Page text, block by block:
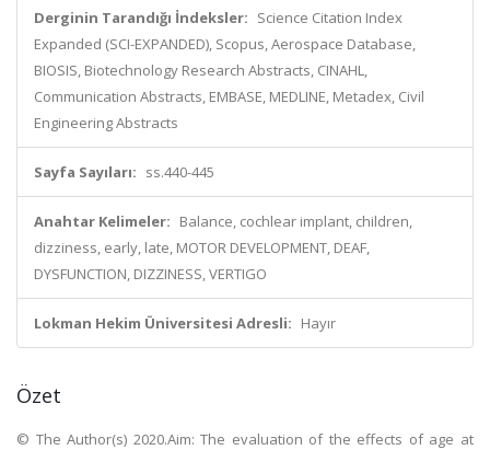
Derginin Tarandığı İndeksler: Science Citation Index
Expanded (SCI-EXPANDED), Scopus, Aerospace Database,
BIOSIS, Biotechnology Research Abstracts, CINAHL,
Communication Abstracts, EMBASE, MEDLINE, Metadex, Civil
Engineering Abstracts
Sayfa Sayıları: ss.440-445
Anahtar Kelimeler: Balance, cochlear implant, children,
dizziness, early, late, MOTOR DEVELOPMENT, DEAF,
DYSFUNCTION, DIZZINESS, VERTIGO
Lokman Hekim Üniversitesi Adresli: Hayır
Özet
© The Author(s) 2020.Aim: The evaluation of the effects of age at